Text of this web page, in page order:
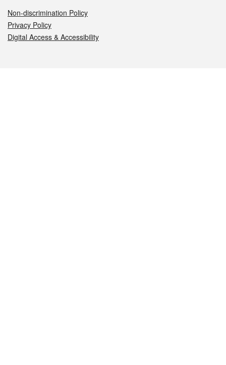
Non-discrimination Policy
Privacy Policy
Digital Access & Accessibility